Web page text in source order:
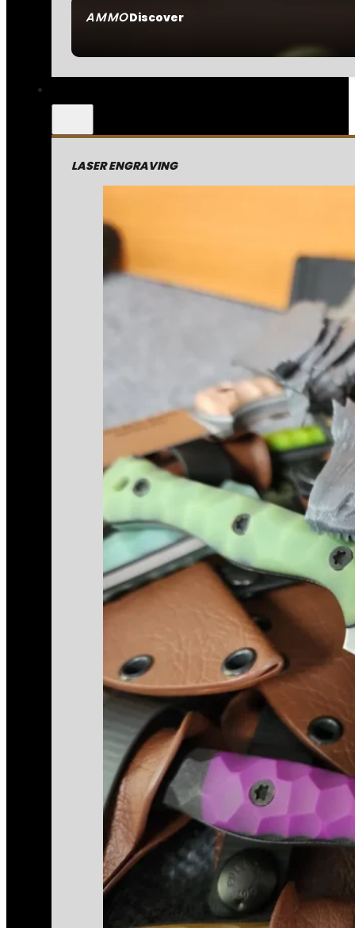
AMMODiscover
LASER ENGRAVING